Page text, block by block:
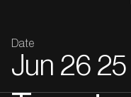
Date
Jun 26 25